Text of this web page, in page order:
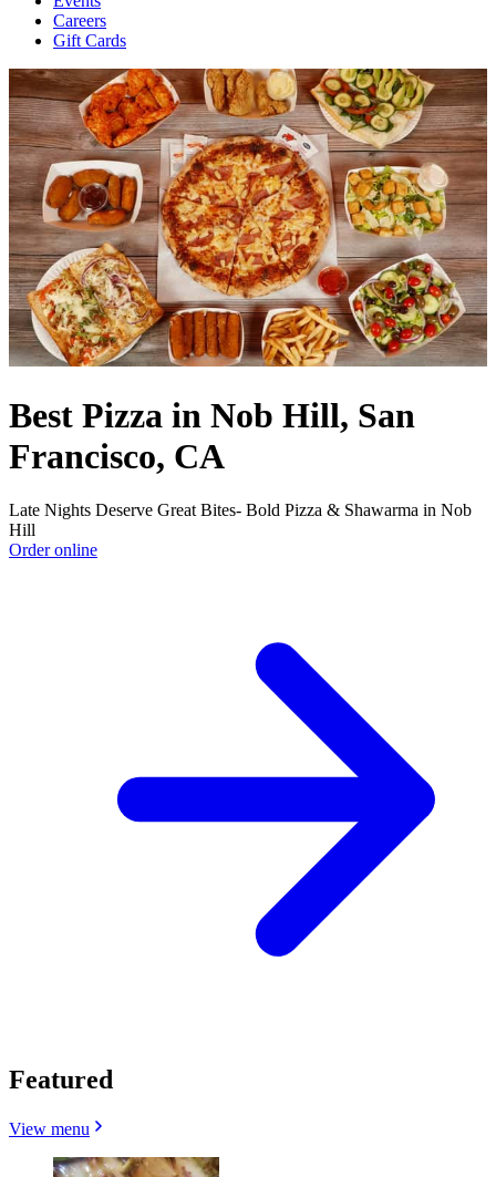
Careers
Gift Cards
Best Pizza in Nob Hill, San
Francisco, CA
Late Nights Deserve Great Bites- Bold Pizza & Shawarma in Nob
Hill
Order online
Featured
View menu